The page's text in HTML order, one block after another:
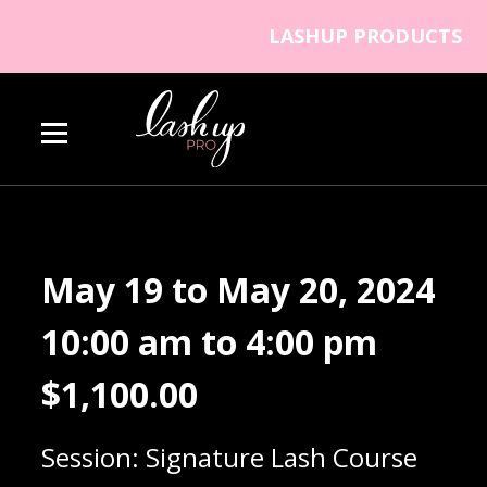
LASHUP PRODUCTS
Lash Up PRO
May 19 to May 20, 2024
10:00 am to 4:00 pm
$1,100.00
Session: Signature Lash Course